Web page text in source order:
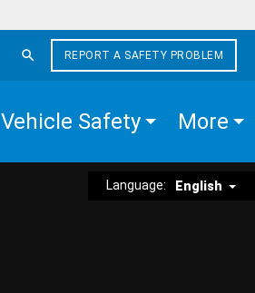
REPORT A SAFETY PROBLEM
Vehicle Safety More
Language: English